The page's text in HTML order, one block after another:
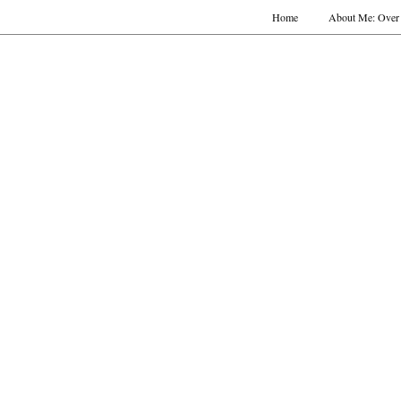
Home About Me: